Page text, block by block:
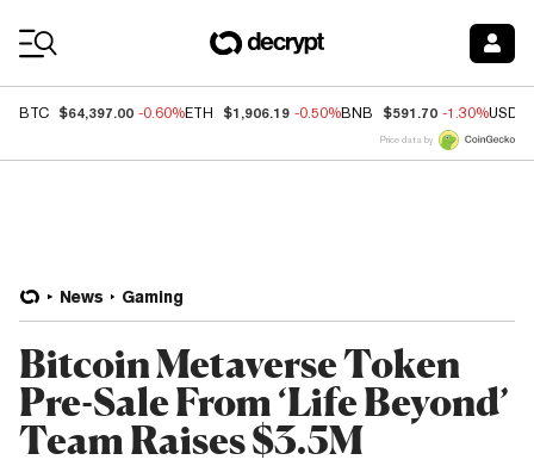
BTC $64,397.00 -0.60%ETH $1,906.19 -0.50%BNB $591.70 -1.30%USDC
Price data by
News Gaming
Bitcoin Metaverse Token
Pre-Sale From ‘Life Beyond’
Team Raises $3.5M